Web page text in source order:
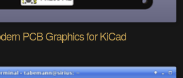
PCB Graphics for KiCad